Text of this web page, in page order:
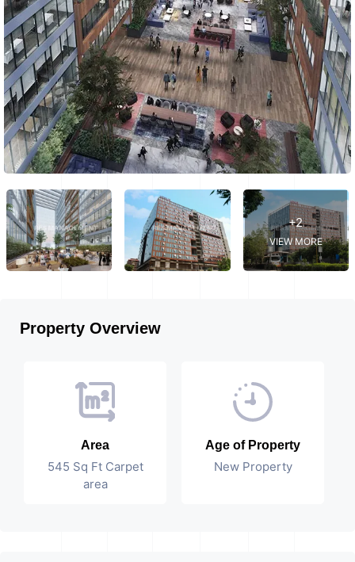
+2
VIEW MORE
Property Overview
Area
545 Sq Ft Carpet
area
Age of Property
New Property